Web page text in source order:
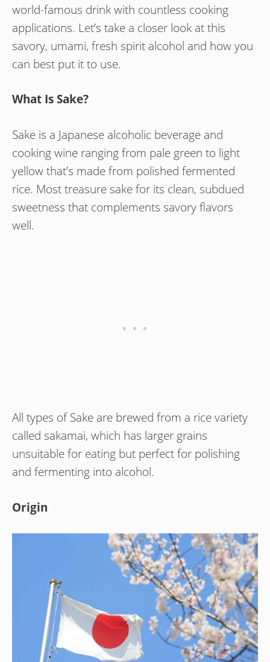
world-famous drink with countless cooking
applications. Let’s take a closer look at this
savory, umami, fresh spirit alcohol and how you
can best put it to use.
What Is Sake?
Sake is a Japanese alcoholic beverage and
cooking wine ranging from pale green to light
yellow that’s made from polished fermented
rice. Most treasure sake for its clean, subdued
sweetness that complements savory flavors
well.
All types of Sake are brewed from a rice variety
called sakamai, which has larger grains
unsuitable for eating but perfect for polishing
and fermenting into alcohol.
Origin